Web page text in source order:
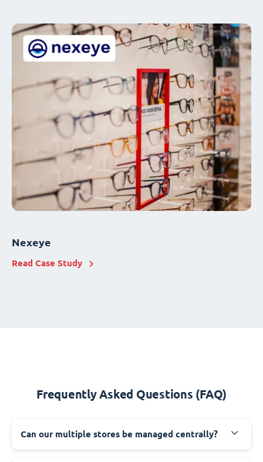
Nexeye
Read Case Study
Frequently Asked Questions (FAQ)
Can our multiple stores be managed centrally?